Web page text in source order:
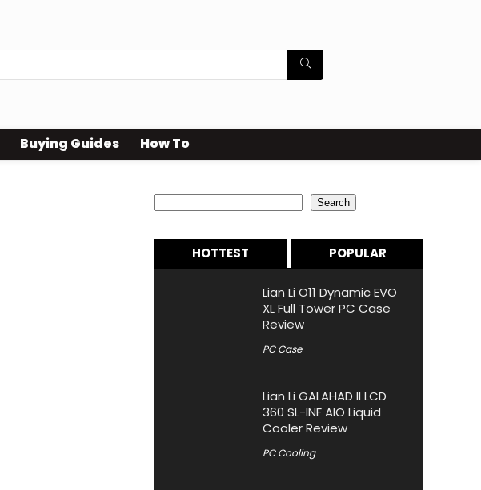
Buying Guides How To
Search
HOTTEST POPULAR
Lian Li O11 Dynamic EVO
XL Full Tower PC Case
Review
PC Case
Lian Li GALAHAD II LCD
360 SL-INF AIO Liquid
Cooler Review
PC Cooling